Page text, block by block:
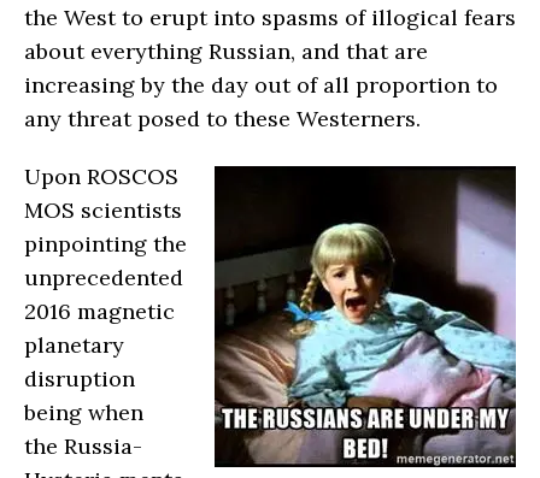
the West to erupt into spasms of illogical fears
about everything Russian, and that are
increasing by the day out of all proportion to
any threat posed to these Westerners.
Upon ROSCOS
MOS scientists
pinpointing the
unprecedented
2016 magnetic
planetary
disruption
being when
the Russia-